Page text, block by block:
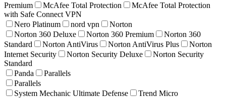
Premium
McAfee Total Protection
McAfee Total Protection
with Safe Connect VPN
Nero Platinum
nord vpn
Norton
Norton 360 Deluxe
Norton 360 Premium
Norton 360
Standard
Norton AntiVirus Norton AntiVirus Plus
Norton
Internet Security
Norton Security Deluxe
Norton Security
Standard
Panda
Parallels
Parallels
System Mechanic Ultimate Defense
Trend Micro